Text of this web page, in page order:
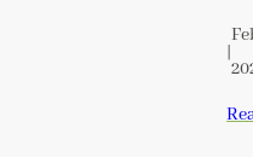
|